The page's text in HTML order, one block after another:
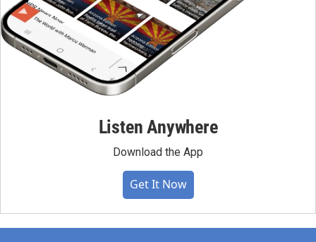
Listen Anywhere
Download the App
Get It Now